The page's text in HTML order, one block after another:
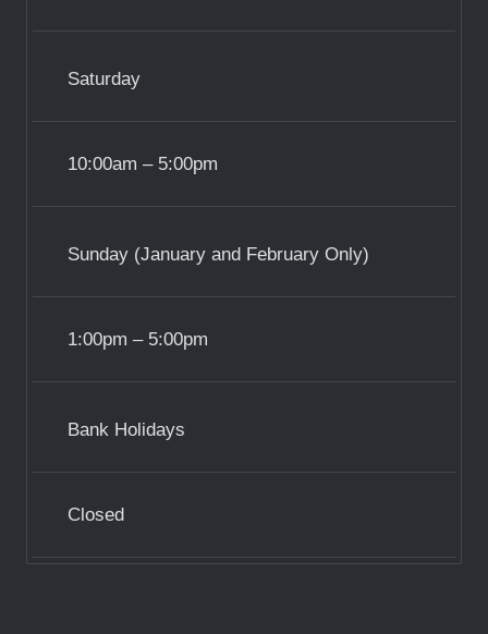
Saturday
10:00am – 5:00pm
Sunday (January and February Only)
1:00pm – 5:00pm
Bank Holidays
Closed